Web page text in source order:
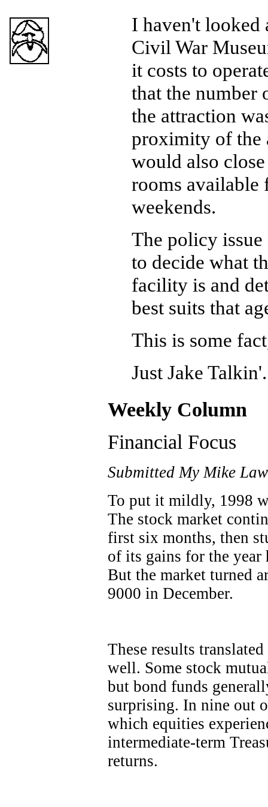
I haven't looked
Civil War
it costs to
that the
the attraction
proximity of the
would also
rooms available
weekends.
The policy
to decide what
facility is and
best suits that
This is some
Just Jake Talkin'.
Weekly Column
Financial Focus
Submitted My Mike
To put it mildly, 1998
The stock market
first six months, then
of its gains for the year
But the market turned
9000 in December.
These results
well. Some stock
but bond funds
surprising. In nine out
which equities
intermediate-term
returns.